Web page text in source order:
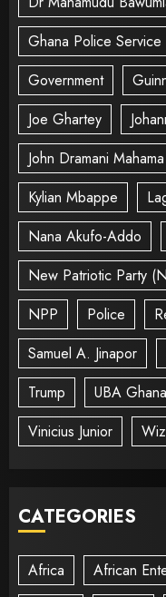
Ghana Police Service
Government
Joe Ghartey
John Dramani Mahama
Kylian Mbappe
Nana Akufo-Addo
New Patriotic Party
NPP
Police
Samuel A. Jinapor
Trump
UBA Ghana
Vinicius Junior
CATEGORIES
Africa African